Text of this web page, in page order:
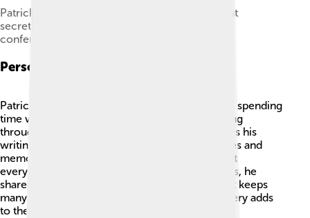
Patrick Modiano with Peter Englund, permanent
secretary of the Swedish Academy at the press
conference.
Personal Life
Patrick Modiano is a private person who enjoys spending
time with his family and friends. He loves walking
through the streets of Paris, which often inspires his
writing 💖. Modiano has said that his experiences and
memories influence his stories. He believes that
everyone has a unique story to tell! In interviews, he
shares his thoughts on writing and creativity but keeps
many details about his life to himself. This mystery adds
to the charm of his personality and work! ✨